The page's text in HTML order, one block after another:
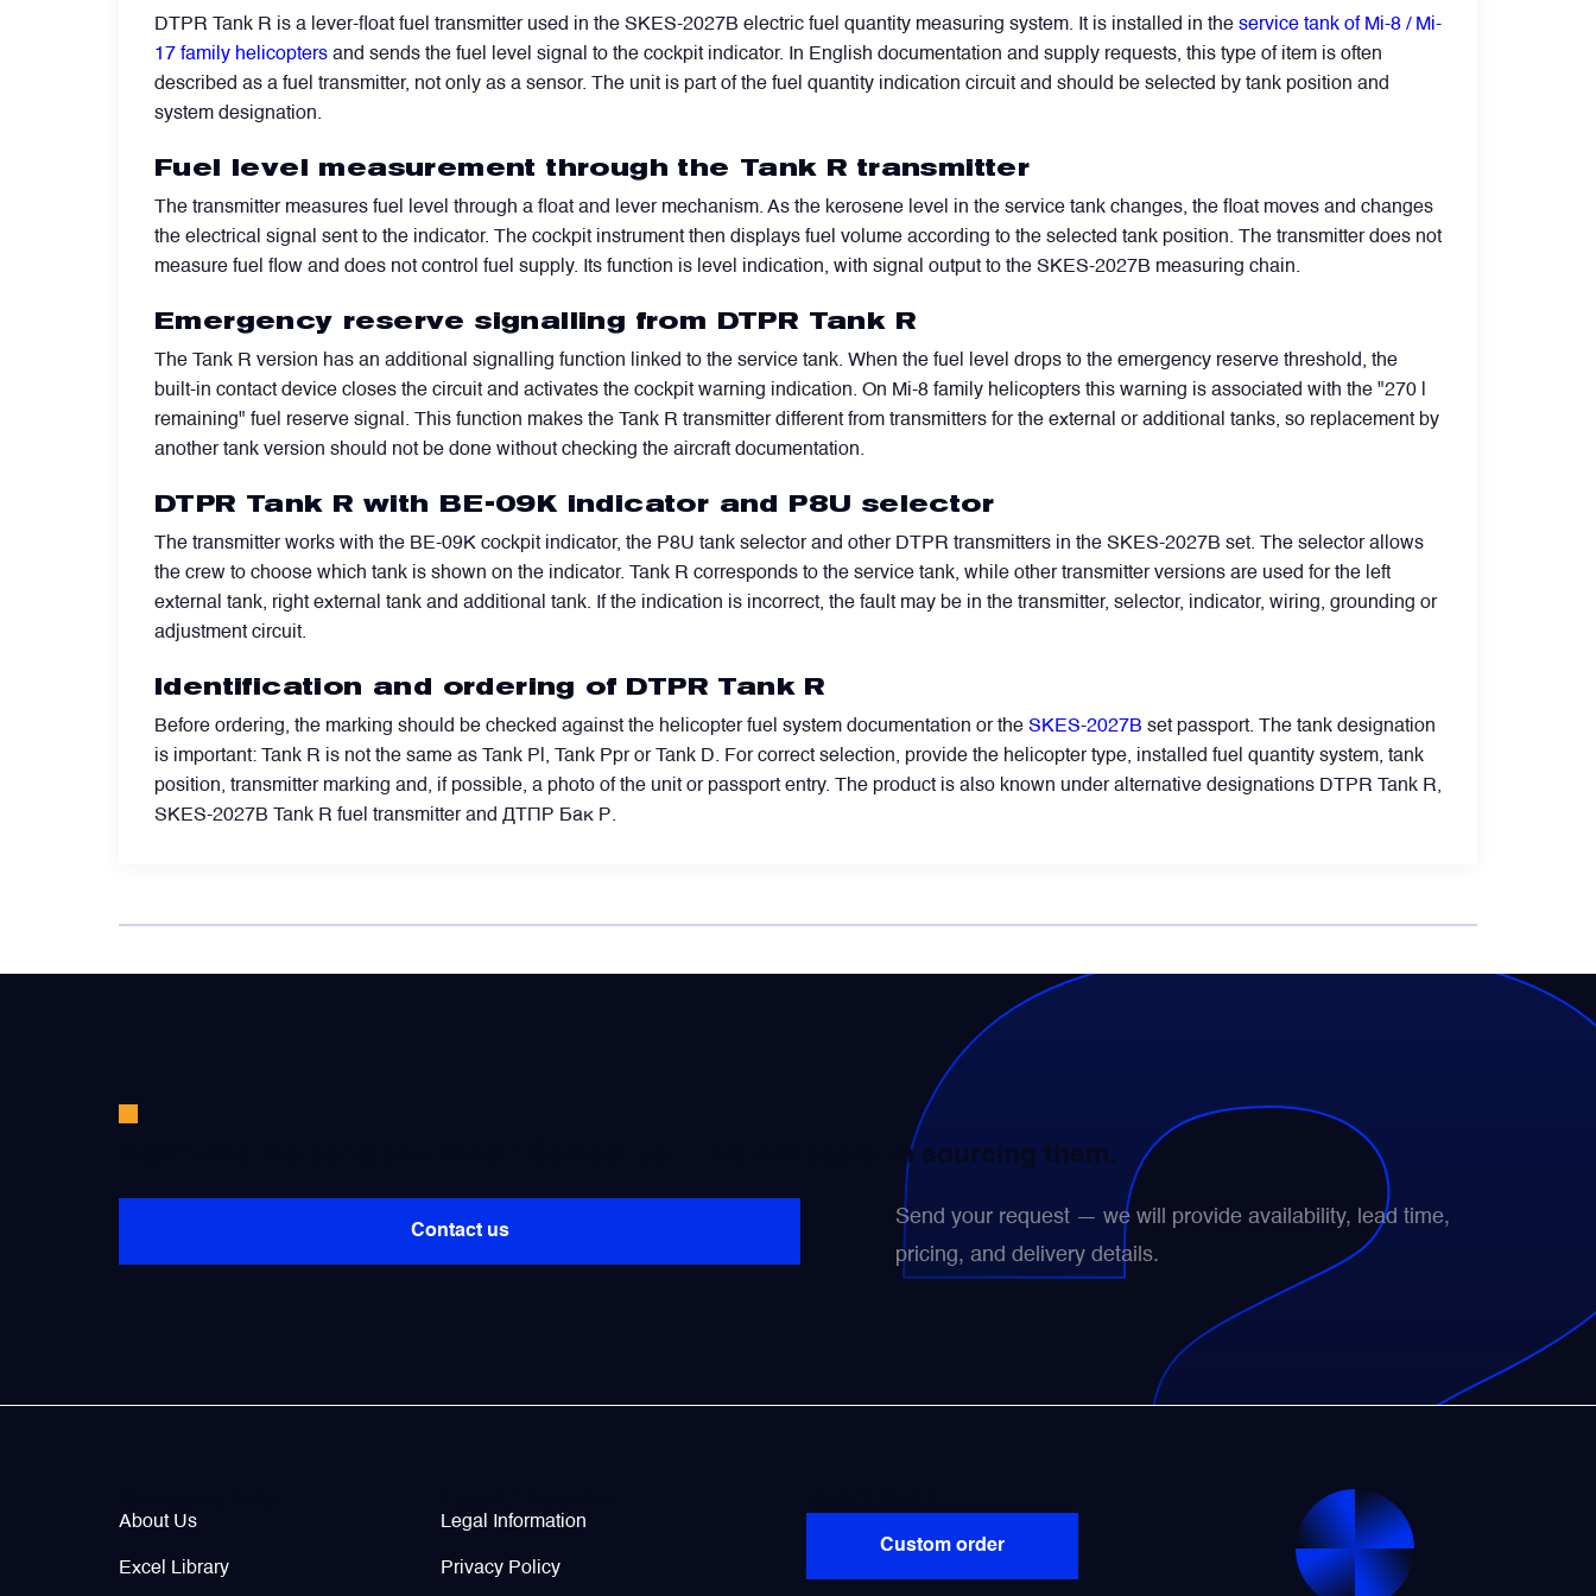
DTPR Tank R is a lever-float fuel transmitter used in the SKES-2027B electric fuel quantity measuring system. It is installed in the service tank of Mi-8 / Mi-
17 family helicopters and sends the fuel level signal to the cockpit indicator. In English documentation and supply requests, this type of item is often
described as a fuel transmitter, not only as a sensor. The unit is part of the fuel quantity indication circuit and should be selected by tank position and
system designation.
Fuel level measurement through the Tank R transmitter
The transmitter measures fuel level through a float and lever mechanism. As the kerosene level in the service tank changes, the float moves and changes
the electrical signal sent to the indicator. The cockpit instrument then displays fuel volume according to the selected tank position. The transmitter does not
measure fuel flow and does not control fuel supply. Its function is level indication, with signal output to the SKES-2027B measuring chain.
Emergency reserve signalling from DTPR Tank R
The Tank R version has an additional signalling function linked to the service tank. When the fuel level drops to the emergency reserve threshold, the
built-in contact device closes the circuit and activates the cockpit warning indication. On Mi-8 family helicopters this warning is associated with the "270 l
remaining" fuel reserve signal. This function makes the Tank R transmitter different from transmitters for the external or additional tanks, so replacement by
another tank version should not be done without checking the aircraft documentation.
DTPR Tank R with BE-09K indicator and P8U selector
The transmitter works with the BE-09K cockpit indicator, the P8U tank selector and other DTPR transmitters in the SKES-2027B set. The selector allows
the crew to choose which tank is shown on the indicator. Tank R corresponds to the service tank, while other transmitter versions are used for the left
external tank, right external tank and additional tank. If the indication is incorrect, the fault may be in the transmitter, selector, indicator, wiring, grounding or
adjustment circuit.
Identification and ordering of DTPR Tank R
Before ordering, the marking should be checked against the helicopter fuel system documentation or the SKES-2027B set passport. The tank designation
is important: Tank R is not the same as Tank Pl, Tank Ppr or Tank D. For correct selection, provide the helicopter type, installed fuel quantity system, tank
position, transmitter marking and, if possible, a photo of the unit or passport entry. The product is also known under alternative designations DTPR Tank R,
SKES-2027B Tank R fuel transmitter and ДТПР Бак Р.
Didn’t find the parts you need? Contact us — we will assist in sourcing them.
Contact us
Send your request — we will provide availability, lead time,
pricing, and delivery details.
WhatsAppTelegram FacebookLinkedIn Email
About Us
Excel Library
Legal Information
Privacy Policy
Custom order
Filters
Generators & Starter-Generators
Gyro Units & Vertical Gyros
Landing Lights, Lamps & Beacons
Mounting Frames
Power Transducers
Pumps & Regulators
Valves